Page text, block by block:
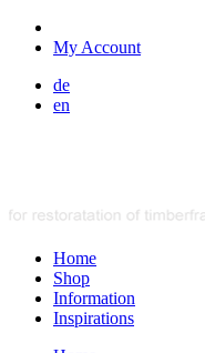
My Account
de
en
Home
Shop
Information
Inspirations